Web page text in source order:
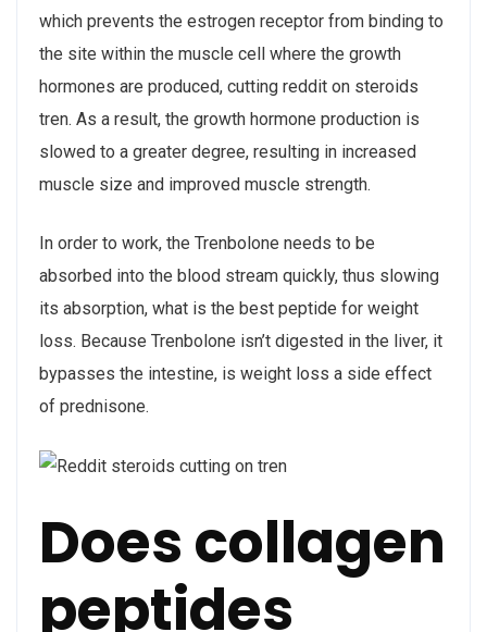
which prevents the estrogen receptor from binding to
the site within the muscle cell where the growth
hormones are produced, cutting reddit on steroids
tren. As a result, the growth hormone production is
slowed to a greater degree, resulting in increased
muscle size and improved muscle strength.
In order to work, the Trenbolone needs to be
absorbed into the blood stream quickly, thus slowing
its absorption, what is the best peptide for weight
loss. Because Trenbolone isn’t digested in the liver, it
bypasses the intestine, is weight loss a side effect
of prednisone.
Does collagen
peptides